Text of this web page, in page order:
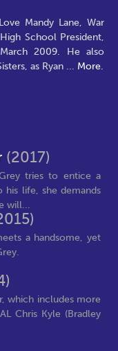
Mandy Lane, War
School President,
2009. He also
as Ryan ... More.
(2017)
tries to entice a
his life, she demands
will...
a handsome, yet
which includes more
Chris Kyle (Bradley